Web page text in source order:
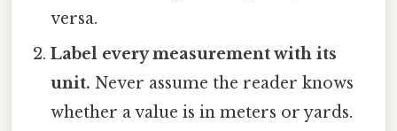
versa.
Label every measurement with its
unit. Never assume the reader knows
whether a value is in meters or yards.